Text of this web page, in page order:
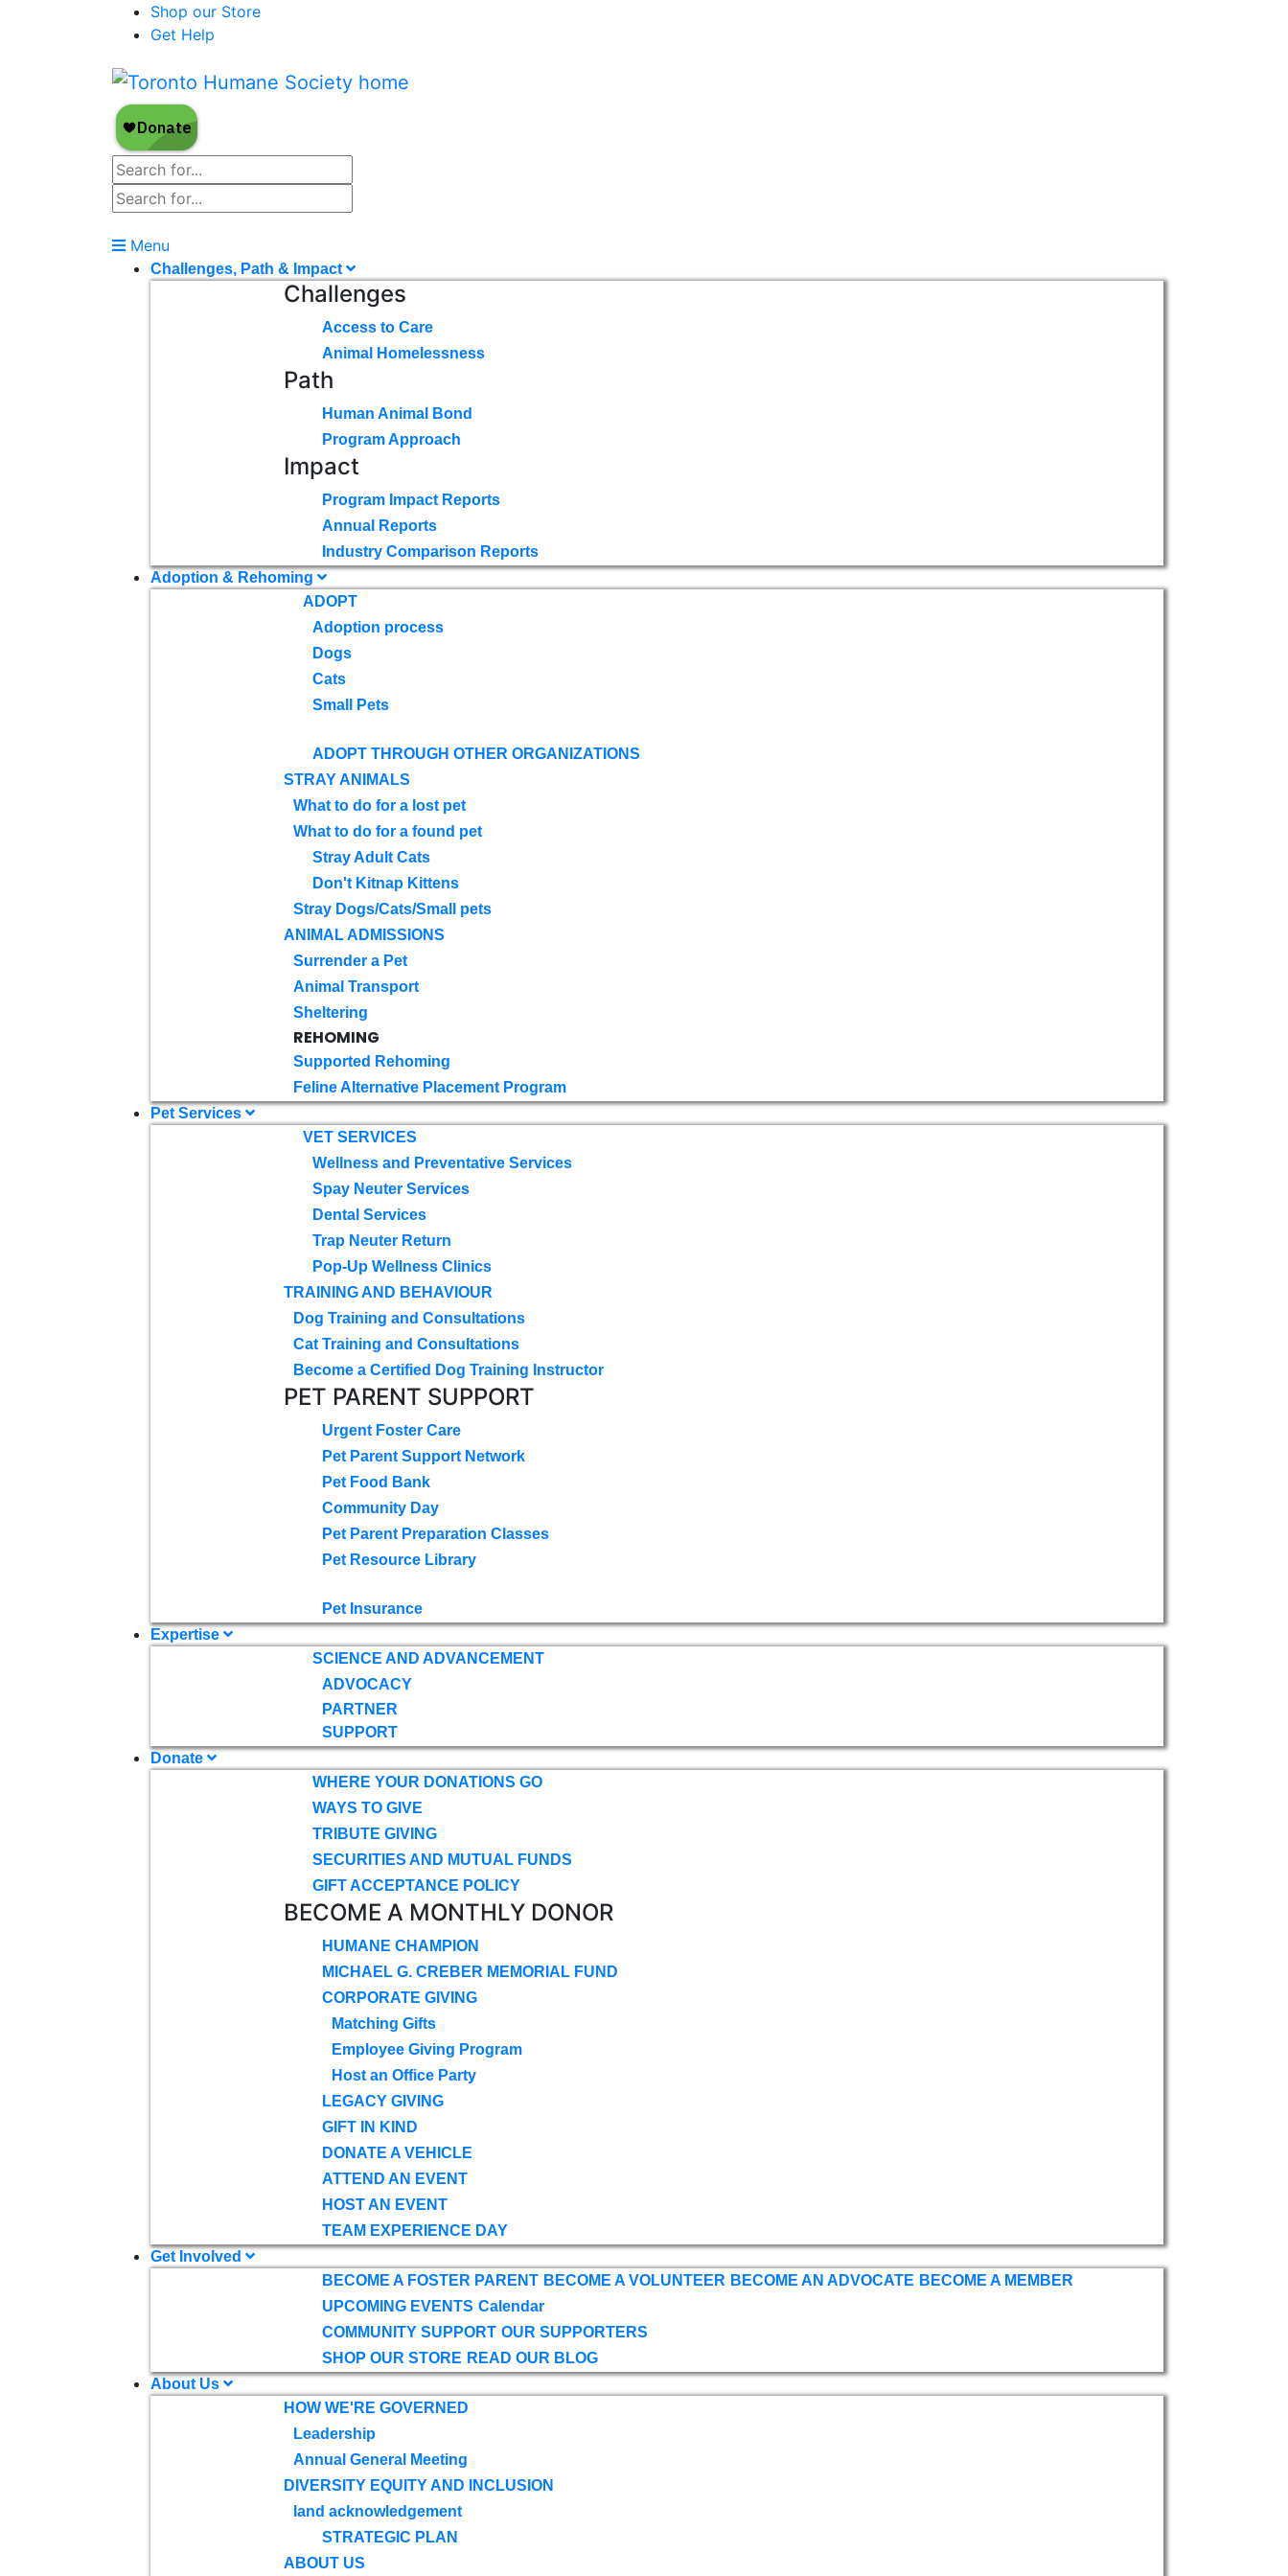
Shop our Store
Get Help
Menu
Challenges, Path & Impact
Challenges
Access to Care
Animal Homelessness
Path
Human Animal Bond
Program Approach
Impact
Program Impact Reports
Annual Reports
Industry Comparison Reports
Adoption & Rehoming
ADOPT
Adoption process
Dogs
Cats
Small Pets
ADOPT THROUGH OTHER ORGANIZATIONS
STRAY ANIMALS
What to do for a lost pet
What to do for a found pet
Stray Adult Cats
Don't Kitnap Kittens
Stray Dogs/Cats/Small pets
ANIMAL ADMISSIONS
Surrender a Pet
Animal Transport
Sheltering
REHOMING
Supported Rehoming
Feline Alternative Placement Program
Pet Services
VET SERVICES
Wellness and Preventative Services
Spay Neuter Services
Dental Services
Trap Neuter Return
Pop-Up Wellness Clinics
TRAINING AND BEHAVIOUR
Dog Training and Consultations
Cat Training and Consultations
Become a Certified Dog Training Instructor
PET PARENT SUPPORT
Urgent Foster Care
Pet Parent Support Network
Pet Food Bank
Community Day
Pet Parent Preparation Classes
Pet Resource Library
Pet Insurance
Expertise
SCIENCE AND ADVANCEMENT
ADVOCACY
PARTNER
SUPPORT
Donate
WHERE YOUR DONATIONS GO
WAYS TO GIVE
TRIBUTE GIVING
SECURITIES AND MUTUAL FUNDS
GIFT ACCEPTANCE POLICY
BECOME A MONTHLY DONOR
HUMANE CHAMPION
MICHAEL G. CREBER MEMORIAL FUND
CORPORATE GIVING
Matching Gifts
Employee Giving Program
Host an Office Party
LEGACY GIVING
GIFT IN KIND
DONATE A VEHICLE
ATTEND AN EVENT
HOST AN EVENT
TEAM EXPERIENCE DAY
Get Involved
BECOME A FOSTER PARENT BECOME A VOLUNTEER BECOME AN ADVOCATE BECOME A MEMBER
UPCOMING EVENTS Calendar
COMMUNITY SUPPORT OUR SUPPORTERS
SHOP OUR STORE READ OUR BLOG
About Us
HOW WE'RE GOVERNED
Leadership
Annual General Meeting
DIVERSITY EQUITY AND INCLUSION
land acknowledgement
STRATEGIC PLAN
ABOUT US